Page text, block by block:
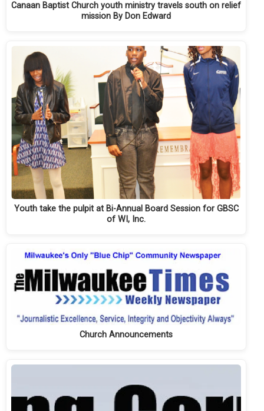
Canaan Baptist Church youth ministry travels south on relief
mission By Don Edward
Youth take the pulpit at Bi-Annual Board Session for GBSC
of WI, Inc.
Church Announcements